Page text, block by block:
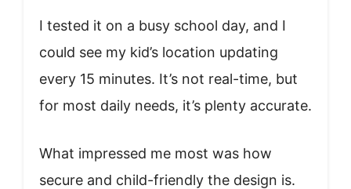
I tested it on a busy school day, and I
could see my kid’s location updating
every 15 minutes. It’s not real-time, but
for most daily needs, it’s plenty accurate.
What impressed me most was how
secure and child-friendly the design is.